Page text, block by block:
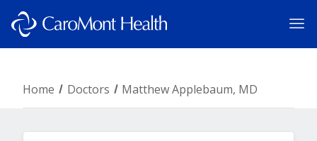
Home Doctors Matthew Applebaum, MD